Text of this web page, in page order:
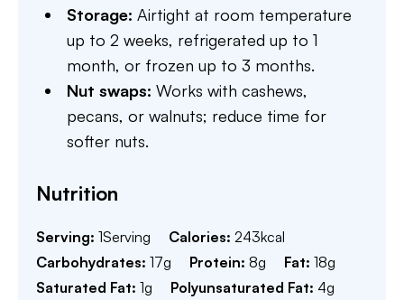
Storage: Airtight at room temperature
up to 2 weeks, refrigerated up to 1
month, or frozen up to 3 months.
Nut swaps: Works with cashews,
pecans, or walnuts; reduce time for
softer nuts.
Nutrition
Serving: 1Serving Calories: 243kcal
Carbohydrates: 17g Protein: 8g Fat: 18g
Saturated Fat: 1g Polyunsaturated Fat: 4g